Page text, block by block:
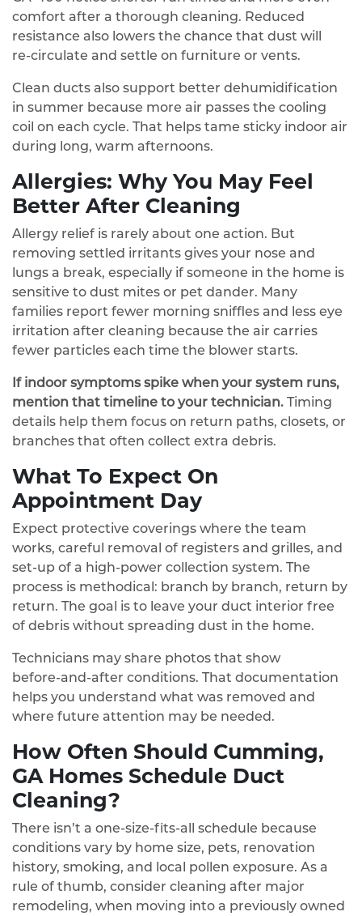
comfort after a thorough cleaning. Reduced
resistance also lowers the chance that dust will
re‑circulate and settle on furniture or vents.
Clean ducts also support better dehumidification
in summer because more air passes the cooling
coil on each cycle. That helps tame sticky indoor air
during long, warm afternoons.
Allergies: Why You May Feel
Better After Cleaning
Allergy relief is rarely about one action. But
removing settled irritants gives your nose and
lungs a break, especially if someone in the home is
sensitive to dust mites or pet dander. Many
families report fewer morning sniffles and less eye
irritation after cleaning because the air carries
fewer particles each time the blower starts.
If indoor symptoms spike when your system runs,
mention that timeline to your technician. Timing
details help them focus on return paths, closets, or
branches that often collect extra debris.
What To Expect On
Appointment Day
Expect protective coverings where the team
works, careful removal of registers and grilles, and
set‑up of a high‑power collection system. The
process is methodical: branch by branch, return by
return. The goal is to leave your duct interior free
of debris without spreading dust in the home.
Technicians may share photos that show
before‑and‑after conditions. That documentation
helps you understand what was removed and
where future attention may be needed.
How Often Should Cumming,
GA Homes Schedule Duct
Cleaning?
There isn’t a one‑size‑fits‑all schedule because
conditions vary by home size, pets, renovation
history, smoking, and local pollen exposure. As a
rule of thumb, consider cleaning after major
remodeling, when moving into a previously owned